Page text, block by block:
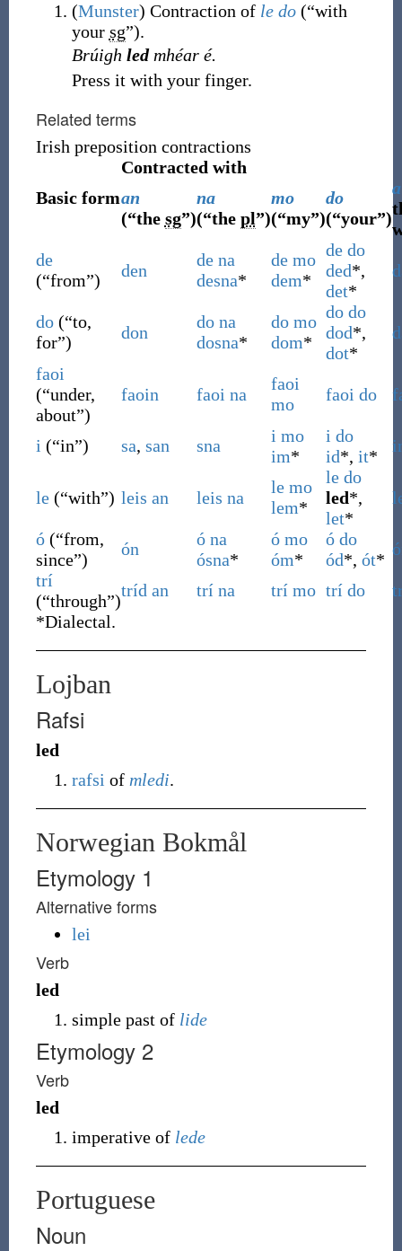
(Munster) Contraction of le do (“with
your sg”).
Brúigh ledmhéar é.
Press it with your finger.
Related terms
Irish preposition contractions
Basic form
Contracted with
an
(“the sg”)
na
(“the pl”)
mo
(“my”)
do
(“your”)
a
de
(“from”) den
de na
desna*
de mo
dem*
de do
ded*,
det*
do (“to,
for”) don
do na
dosna*
do mo
dom*
do do
dod*,
dot*
faoi
(“under,
about”)
faoin faoi na
faoi
mo
faoi do
i (“in”) sa, san sna i mo
im*
i do
id*, it*
le (“with”) leis an leis na
le mo
lem*
le do
led*,
let*
ó (“from,
since”)
ón ó na
ósna*
ó mo
óm*
ó do
ód*, ót*
trí
(“through”)
tríd an trí na trí mo trí do
*Dialectal.
Lojban
Rafsi
led
rafsi of mledi.
Norwegian Bokmål
Etymology 1
Alternative forms
lei
Verb
led
simple past of lide
Etymology 2
Verb
led
imperative of lede
Portuguese
Noun